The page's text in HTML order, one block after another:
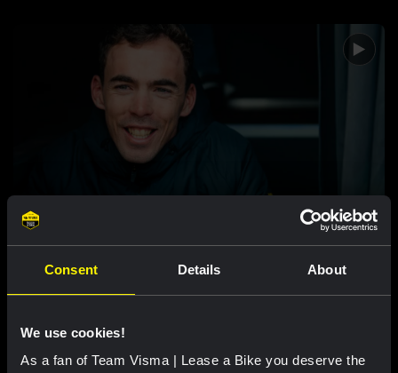
Consent Details About
We use cookies!
As a fan of Team Visma | Lease a Bike you deserve the
VIDEO |
Video: Christophe Laporte's comeback
Featured products